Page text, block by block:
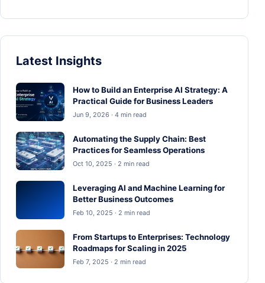
Latest Insights
How to Build an Enterprise AI Strategy: A
Practical Guide for Business Leaders
Jun 9, 2026 · 4 min read
Automating the Supply Chain: Best
Practices for Seamless Operations
Oct 10, 2025 · 2 min read
Leveraging AI and Machine Learning for
Better Business Outcomes
Feb 10, 2025 · 2 min read
From Startups to Enterprises: Technology
Roadmaps for Scaling in 2025
Feb 7, 2025 · 2 min read